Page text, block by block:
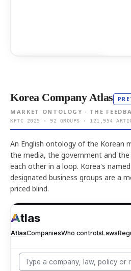
Korea Company Atlas
MARKET ONTOLOGY · THE
KFTC 2025 · 92 GROUPS · 121,954
An English ontology of the Korean
the media, the government and
each other in a loop. Korea's
designated business groups are a
priced blind.